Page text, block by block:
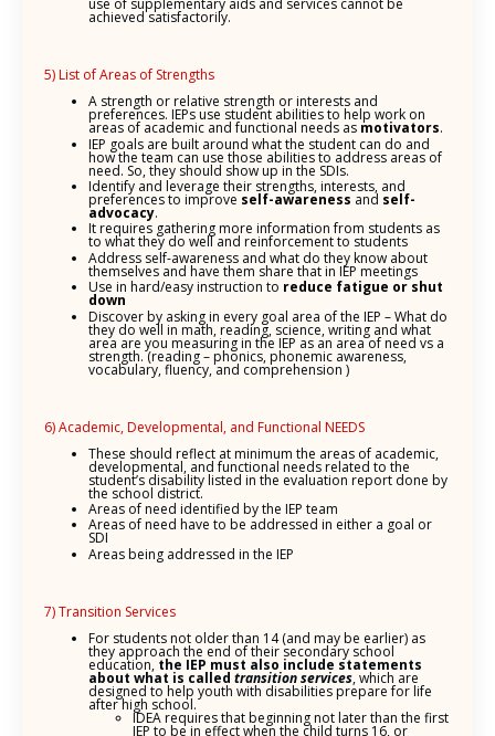
use of supplementary aids and services cannot be
achieved satisfactorily.
5) List of Areas of Strengths
A strength or relative strength or interests and
preferences. IEPs use student abilities to help work on
areas of academic and functional needs as motivators.
IEP goals are built around what the student can do and
how the team can use those abilities to address areas of
need. So, they should show up in the SDIs.
Identify and leverage their strengths, interests, and
preferences to improve self-awareness and self-
advocacy.
It requires gathering more information from students as
to what they do well and reinforcement to students
Address self-awareness and what do they know about
themselves and have them share that in IEP meetings
Use in hard/easy instruction to reduce fatigue or shut
down
Discover by asking in every goal area of the IEP – What do
they do well in math, reading, science, writing and what
area are you measuring in the IEP as an area of need vs a
strength. (reading – phonics, phonemic awareness,
vocabulary, fluency, and comprehension )
6) Academic, Developmental, and Functional NEEDS
These should reflect at minimum the areas of academic,
developmental, and functional needs related to the
student’s disability listed in the evaluation report done by
the school district.
Areas of need identified by the IEP team
Areas of need have to be addressed in either a goal or
SDI
Areas being addressed in the IEP
7) Transition Services
For students not older than 14 (and may be earlier) as
they approach the end of their secondary school
education, the IEP must also include statements
about what is called transition services, which are
designed to help youth with disabilities prepare for life
after high school.
IDEA requires that beginning not later than the first
IEP to be in effect when the child turns 16, or